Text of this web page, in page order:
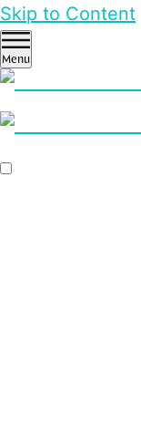
Skip to Content
Menu